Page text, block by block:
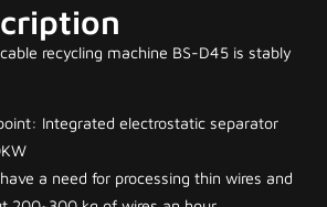
recycling machine BS-D45 is stably
Integrated electrostatic separator
a need for processing thin wires and